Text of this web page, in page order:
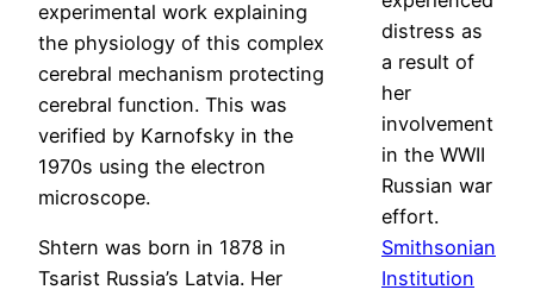
distress as
a result of
her
involvement
in the WWII
Russian war
effort.
Smithsonian
Institution
experimental work explaining
the physiology of this complex
cerebral mechanism protecting
cerebral function. This was
verified by Karnofsky in the
1970s using the electron
microscope.
Shtern was born in 1878 in
Tsarist Russia’s Latvia. Her